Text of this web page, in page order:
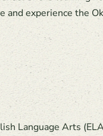
and experience the
Language Arts